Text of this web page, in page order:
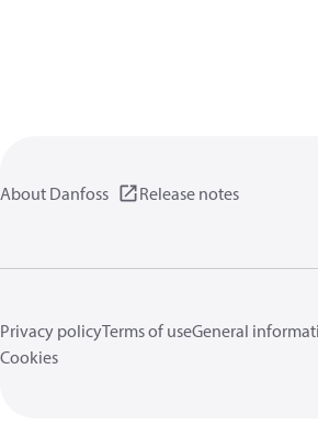
About Danfoss Release notes
Privacy policyTerms of useGeneral
Cookies